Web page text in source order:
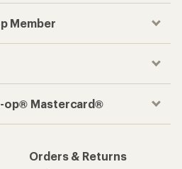
Member
op® Mastercard®
Orders & Returns